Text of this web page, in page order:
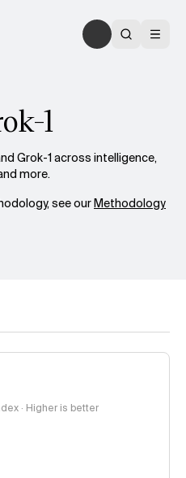
1
Grok-1 across intelligence,
more.
see ourMethodology
· Higher is better